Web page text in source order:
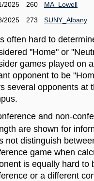
2025
260
MA_Lowell
2025
273 SUNY_Albany
often hard to
"Home" or
games played on
opponent to be
several opponents at
and non-
are shown for
not distinguish
game when
is equally hard to
or a different